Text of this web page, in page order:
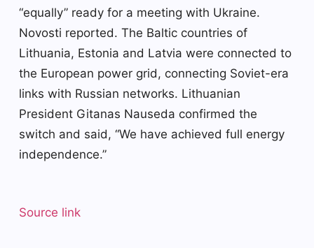
“equally” ready for a meeting with Ukraine.
Novosti reported. The Baltic countries of
Lithuania, Estonia and Latvia were connected to
the European power grid, connecting Soviet-era
links with Russian networks. Lithuanian
President Gitanas Nauseda confirmed the
switch and said, “We have achieved full energy
independence.”
Source link